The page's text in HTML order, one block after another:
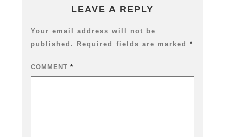
LEAVE A REPLY
Your email address will not be
published.
Required fields are marked *
COMMENT *